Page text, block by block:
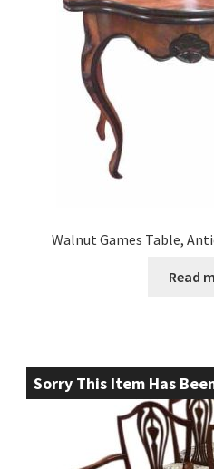
Walnut Games Table,
Read
Sorry This Item Has